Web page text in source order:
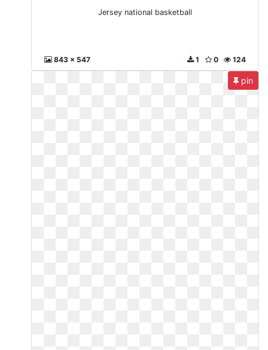
Jersey national basketball
843 x 547 124
0
1
pin